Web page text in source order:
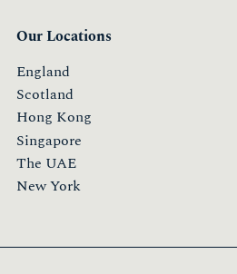
Our Locations
England
Scotland
Hong Kong
Singapore
The UAE
New York